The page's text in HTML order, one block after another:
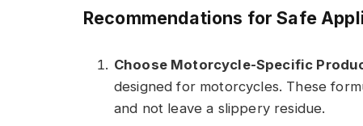
Recommendations for Safe
Choose Motorcycle-Specific
designed for motorcycles. These
and not leave a slippery residue.